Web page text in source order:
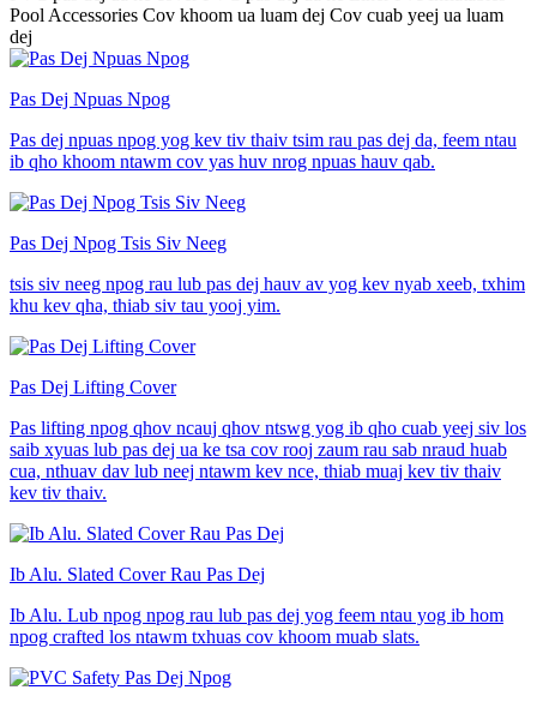
Pool Accessories Cov khoom ua luam dej Cov cuab yeej ua luam
dej
Pas Dej Npuas Npog
Pas dej npuas npog yog kev tiv thaiv tsim rau pas dej da, feem ntau
ib qho khoom ntawm cov yas huv nrog npuas hauv qab.
Pas Dej Npog Tsis Siv Neeg
tsis siv neeg npog rau lub pas dej hauv av yog kev nyab xeeb, txhim
khu kev qha, thiab siv tau yooj yim.
Pas Dej Lifting Cover
Pas lifting npog qhov ncauj qhov ntswg yog ib qho cuab yeej siv los
saib xyuas lub pas dej ua ke tsa cov rooj zaum rau sab nraud huab
cua, nthuav dav lub neej ntawm kev nce, thiab muaj kev tiv thaiv
kev tiv thaiv.
Ib Alu. Slated Cover Rau Pas Dej
Ib Alu. Lub npog npog rau lub pas dej yog feem ntau yog ib hom
npog crafted los ntawm txhuas cov khoom muab slats.